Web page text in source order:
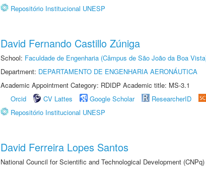
Repositório Institucional UNESP
David Fernando Castillo Zúniga
School: Faculdade de Engenharia (Câmpus de São João da Boa
Department: DEPARTAMENTO DE ENGENHARIA AERONÁUTICA
Academic Appointment Category: RDIDP Academic title: MS-3.1
Orcid
CV Lattes Google Scholar ResearcherID
Repositório Institucional UNESP
David Ferreira Lopes Santos
National Council for Scientific and Technological Development